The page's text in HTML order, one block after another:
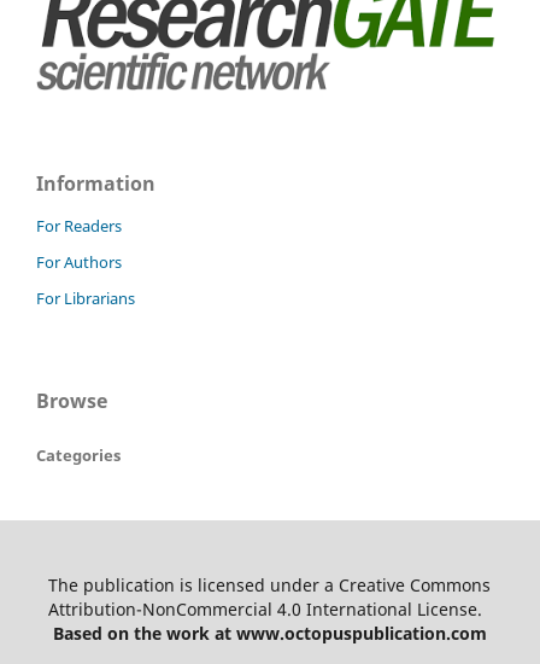
Information
For Readers
For Authors
For Librarians
Browse
Categories
The publication is licensed under a Creative Commons
Attribution-NonCommercial 4.0 International License.
Based on the work at www.octopuspublication.com